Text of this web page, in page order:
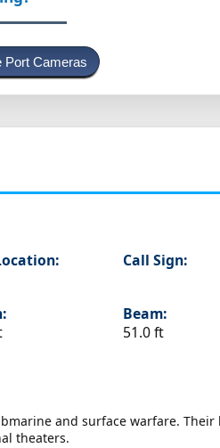
Port Cameras
Call Sign:
Beam:
51.0 ft
and surface warfare. Their
theaters.